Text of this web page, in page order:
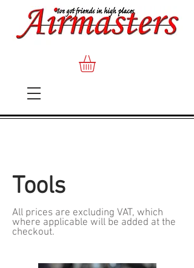
Tools
All prices are excluding VAT, which
where applicable will be added at the
checkout.